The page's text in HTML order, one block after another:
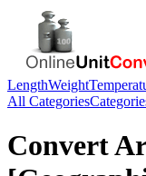
LengthWeight
All Categories
Convert